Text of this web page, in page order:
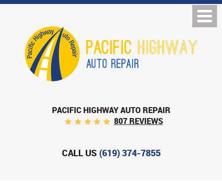
PACIFIC HIGHWAY AUTO REPAIR
807 REVIEWS
CALL US (619) 374-7855